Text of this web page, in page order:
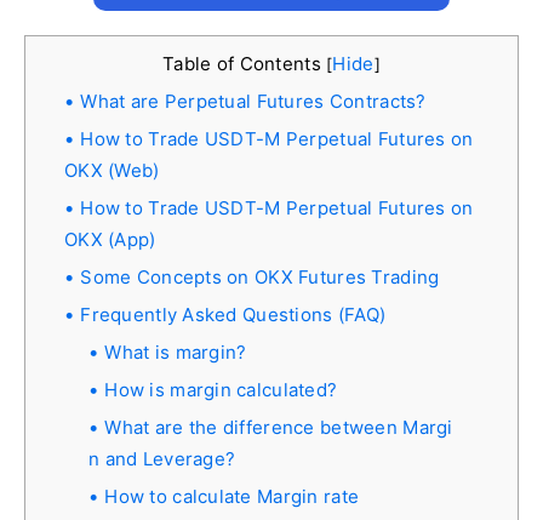
Table of Contents [Hide]
What are Perpetual Futures Contracts?
How to Trade USDT-M Perpetual Futures on
OKX (Web)
How to Trade USDT-M Perpetual Futures on
OKX (App)
Some Concepts on OKX Futures Trading
Frequently Asked Questions (FAQ)
What is margin?
How is margin calculated?
What are the difference between Margi
n and Leverage?
How to calculate Margin rate